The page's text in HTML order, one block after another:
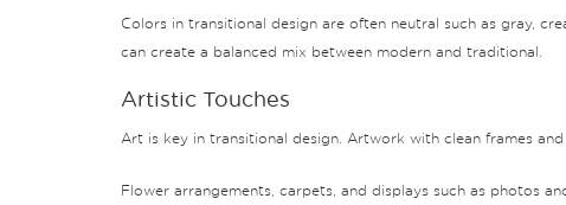
Colors in transitional design are often neutral such as gray,
can create a balanced mix between modern and traditional.
Artistic Touches
Art is key in transitional design. Artwork with clean frames
Flower arrangements, carpets, and displays such as photos